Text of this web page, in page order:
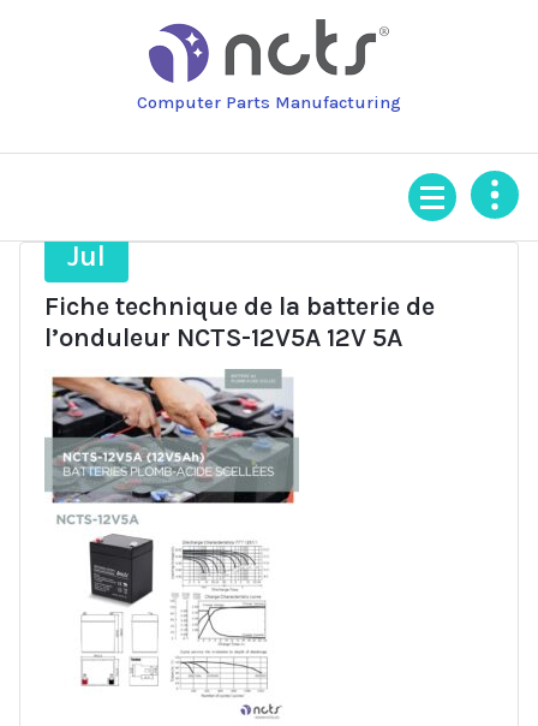
Computer Parts Manufacturing
Jul
Fiche technique de la batterie de
l’onduleur NCTS-12V5A 12V 5A